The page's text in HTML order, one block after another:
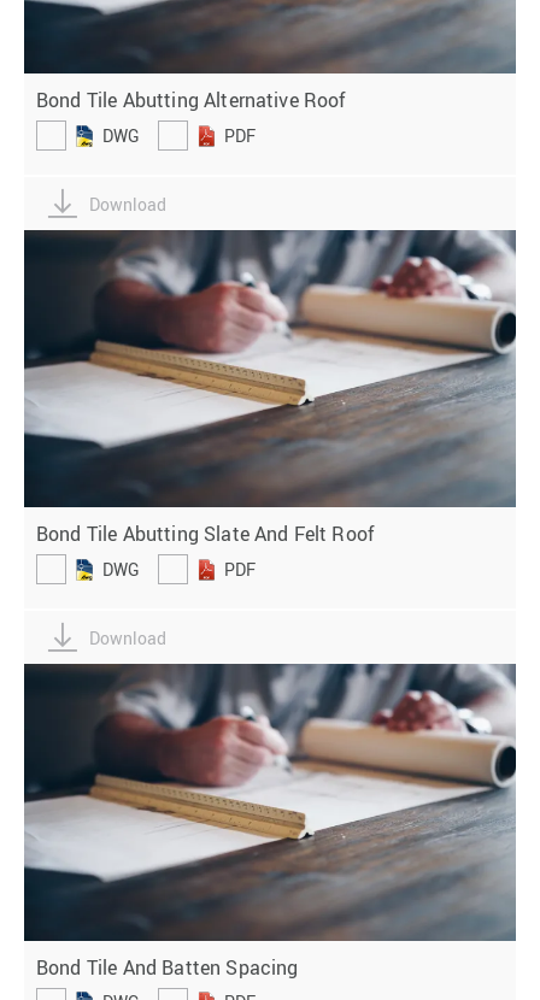
Bond Tile Abutting Alternative Roof
DWG PDF
Download
Bond Tile Abutting Slate And Felt Roof
DWG PDF
Download
Bond Tile And Batten Spacing